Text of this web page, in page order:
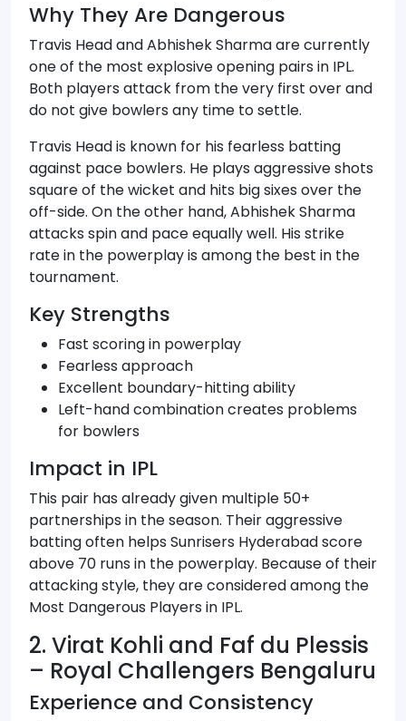
Why They Are Dangerous
Travis Head and Abhishek Sharma are currently
one of the most explosive opening pairs in IPL.
Both players attack from the very first over and
do not give bowlers any time to settle.
Travis Head is known for his fearless batting
against pace bowlers. He plays aggressive shots
square of the wicket and hits big sixes over the
off-side. On the other hand, Abhishek Sharma
attacks spin and pace equally well. His strike
rate in the powerplay is among the best in the
tournament.
Key Strengths
Fast scoring in powerplay
Fearless approach
Excellent boundary-hitting ability
Left-hand combination creates problems
for bowlers
Impact in IPL
This pair has already given multiple 50+
partnerships in the season. Their aggressive
batting often helps Sunrisers Hyderabad score
above 70 runs in the powerplay. Because of their
attacking style, they are considered among the
Most Dangerous Players in IPL.
2. Virat Kohli and Faf du Plessis
– Royal Challengers Bengaluru
Experience and Consistency